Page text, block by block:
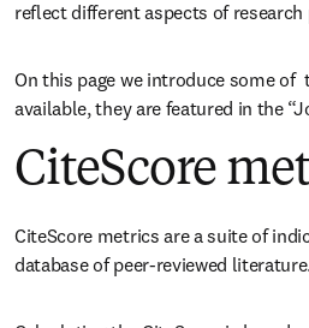
reflect different aspects of
On this page we introduce some
available, they are featured in the
CiteScore
CiteScore metrics are a suite of
database of peer-reviewed literature.